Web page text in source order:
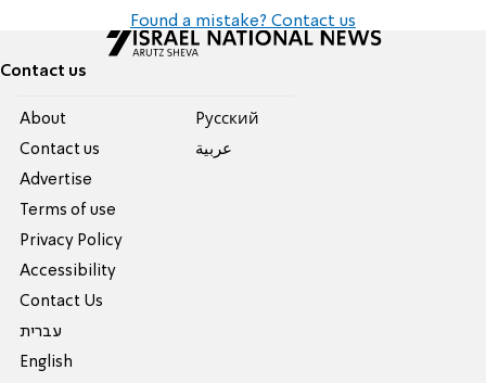
Found a mistake? Contact us
Contact us
About
Contact us
Advertise
Terms of use
Privacy Policy
Accessibility
Contact Us
עברית
English
Pусский
عربية